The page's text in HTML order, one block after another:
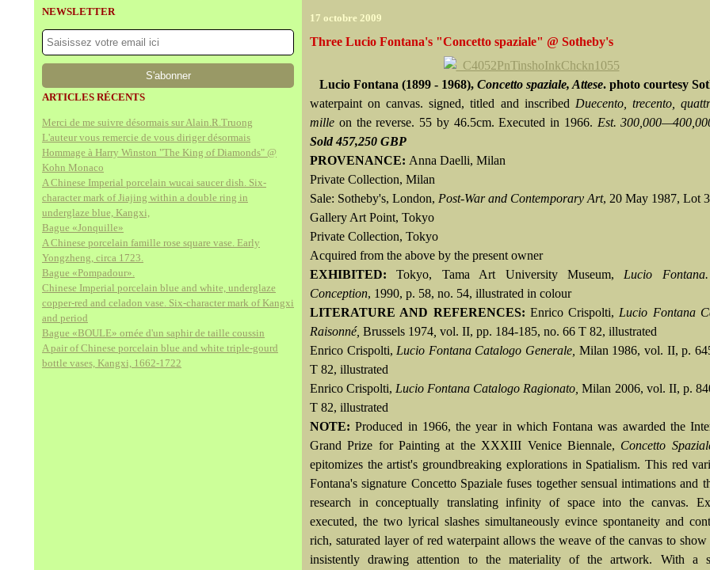
NEWSLETTER
ARTICLES RÉCENTS
Merci de me suivre désormais sur Alain.R.Truong
L'auteur vous remercie de vous diriger désormais
Hommage à Harry Winston "The King of Diamonds" @
Kohn Monaco
A Chinese Imperial porcelain wucai saucer dish. Six-
character mark of Jiajing within a double ring in
underglaze blue, Kangxi,
Bague «Jonquille»
A Chinese porcelain famille rose square vase. Early
Yongzheng, circa 1723.
Bague «Pompadour».
Chinese Imperial porcelain blue and white, underglaze
copper-red and celadon vase. Six-character mark of Kangxi
and period
Bague «BOULE» ornée d'un saphir de taille coussin
A pair of Chinese porcelain blue and white triple-gourd
bottle vases, Kangxi, 1662-1722
17 octobre 2009
Three Lucio Fontana's "Concetto spaziale" @ Sotheby's
Lucio Fontana (1899 - 1968), Concetto spaziale, Attese. photo courtesy
waterpaint on canvas. signed, titled and inscribed Duecento, trecento,
mille on the reverse. 55 by 46.5cm. Executed in 1966. Est.
Sold 457,250 GBP
PROVENANCE: Anna Daelli, Milan
Private Collection, Milan
Sale: Sotheby's, London, Post-War and Contemporary Art, 20 May 1987, Lot
Gallery Art Point, Tokyo
Private Collection, Tokyo
Acquired from the above by the present owner
EXHIBITED:Tokyo, Tama Art University Museum, Lucio
Conception, 1990, p. 58, no. 54, illustrated in colour
LITERATURE AND REFERENCES: Enrico Crispolti, Lucio Fontana
Raisonné, Brussels 1974 vol. II, pp. 184-185, no. 66 T 82, illustrated
Enrico Crispolti, Lucio Fontana Catalogo Generale, Milan 1986, vol. II, p.
T 82, illustrated
Enrico Crispolti, Lucio Fontana Catalogo Ragionato,Milan 2006, vol. II, p.
T 82, illustrated
NOTE:Produced in 1966, the year in which Fontana was awarded the
Grand Prize for Painting at the XXXIII Venice Biennale, Concetto
epitomizes the artist's groundbreaking explorations in Spatialism. This red
Fontana's signature Concetto Spaziale fuses together sensual intimations and
research in conceptually translating infinity of space into the canvas.
executed, the two lyrical slashes simultaneously evince spontaneity and
rich, saturated layer of red waterpaint allows the weave of the canvas to show
insistently drawing attention to the materiality of the artwork. With a